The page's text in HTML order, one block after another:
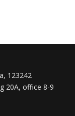
123242
20A, office 8-9